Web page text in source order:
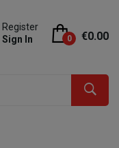
Register
Sign In
0 €0.00